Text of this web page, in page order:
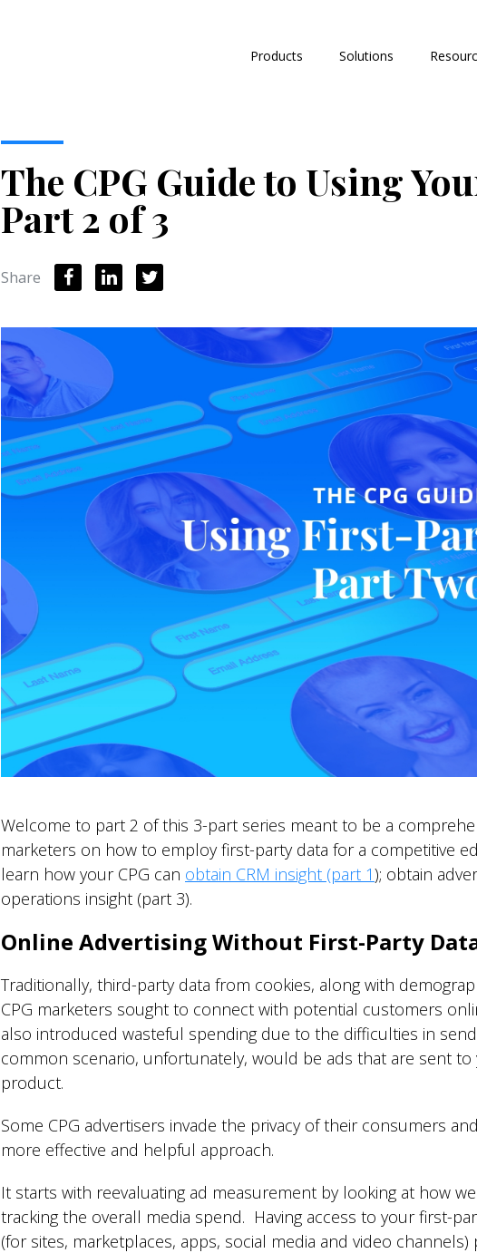
Products Solutions
The CPG Guide to Using
Part 2 of 3
Share
Welcome to part 2 of this 3-part series meant to be a
marketers on how to employ first-party data for a competitive
learn how your CPG can obtain CRM insight (part 1); obtain
operations insight (part 3).
Online Advertising Without First-Party Data
Traditionally, third-party data from cookies, along with
CPG marketers sought to connect with potential customers
also introduced wasteful spending due to the difficulties in
common scenario, unfortunately, would be ads that are sent
product.
Some CPG advertisers invade the privacy of their consumers
more effective and helpful approach.
It starts with reevaluating ad measurement by looking at how
tracking the overall media spend. Having access to your first-
(for sites, marketplaces, apps, social media and video